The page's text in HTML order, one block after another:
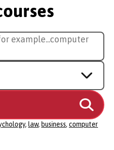
example... sport
, law, business, computer